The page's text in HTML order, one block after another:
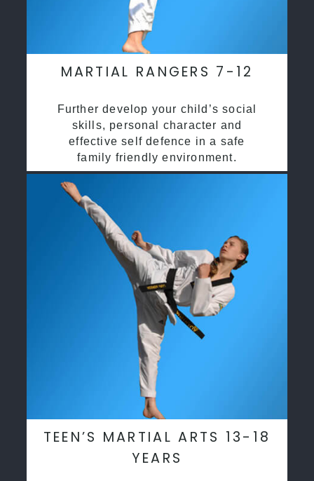
MARTIAL RANGERS 7-12
Further develop your child’s social
skills, personal character and
effective self defence in a safe
family friendly environment.
TEEN’S MARTIAL ARTS 13-18
YEARS